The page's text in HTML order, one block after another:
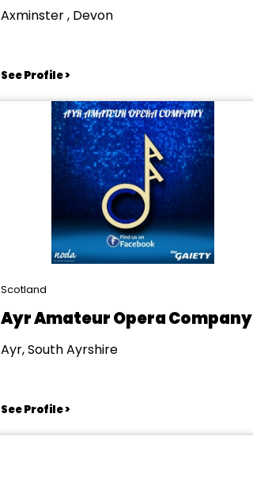
Axminster , Devon
See Profile >
Scotland
Ayr Amateur Opera Company
Ayr, South Ayrshire
See Profile >